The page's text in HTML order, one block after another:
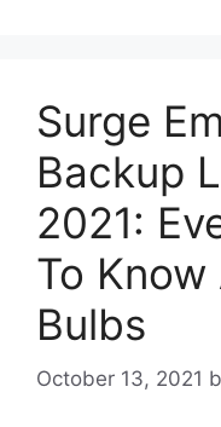
Surge
Backup
2021:
To
Bulbs
October 13, 2021